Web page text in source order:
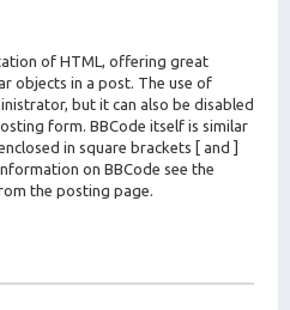
of HTML, offering great
objects in a post. The use of
but it can also be disabled
form. BBCode itself is similar
in square brackets [ and ]
on BBCode see the
the posting page.